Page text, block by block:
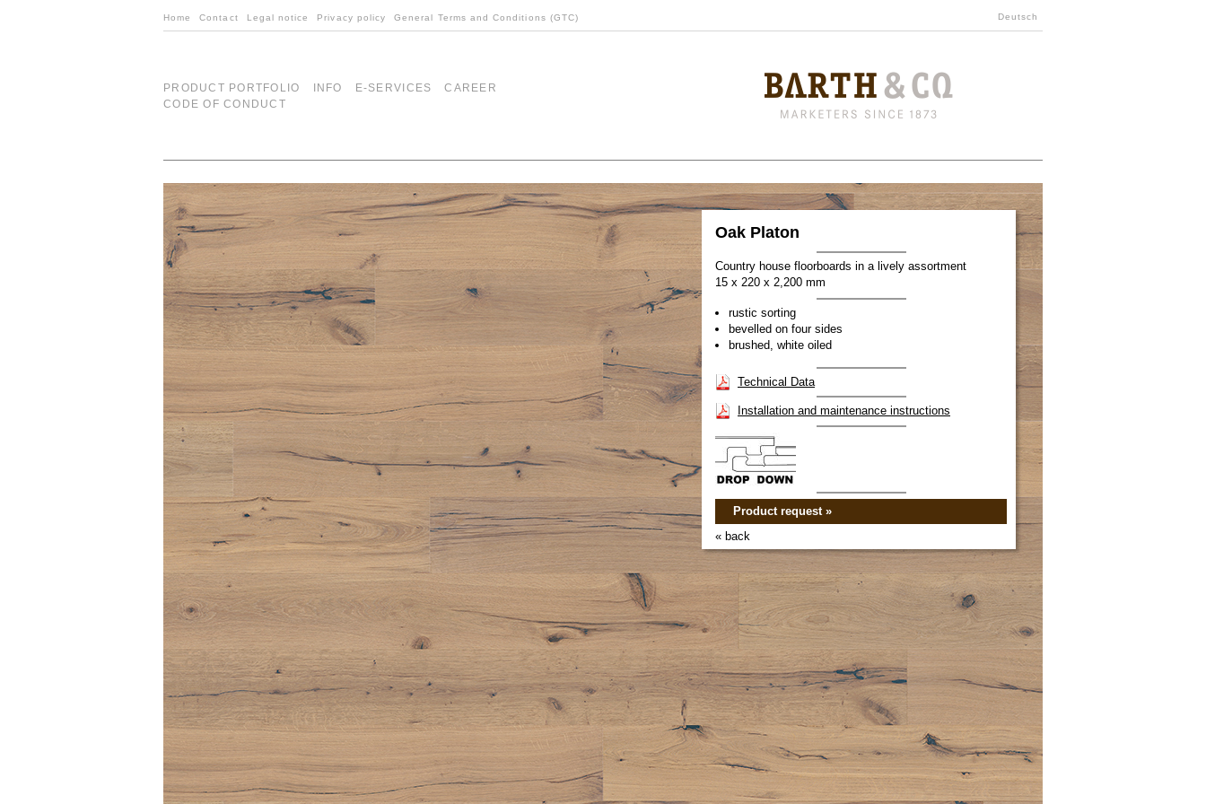
Home Contact Legal notice Privacy policy General Terms and Conditions (GTC) Deutsch
PRODUCT PORTFOLIO INFO E-SERVICES
CAREER
CODE OF CONDUCT
Oak Platon
Country house floorboards in a lively assortment
15 x 220 x 2,200 mm
rustic sorting
bevelled on four sides
brushed, white oiled
Technical Data
Installation and maintenance instructions
Product request »
« back